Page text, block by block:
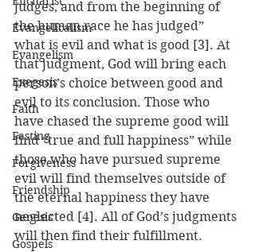
Evangelicalism
Evangelism
Exegesis
Faith
Fasting
Forgiveness
Friendship
Genesis
Gospels
judges, and from the beginning of
the human race he has judged”
what is evil and what is good [3]. At
that judgment, God will bring each
person’s choice between good and
evil to its conclusion. Those who
have chased the supreme good will
find “true and full happiness” while
those who have pursued supreme
evil will find themselves outside of
the eternal happiness they have
neglected [4]. All of God’s judgments
will then find their fulfillment.